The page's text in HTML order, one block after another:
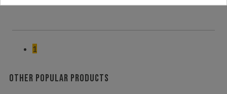
1
Other popular products